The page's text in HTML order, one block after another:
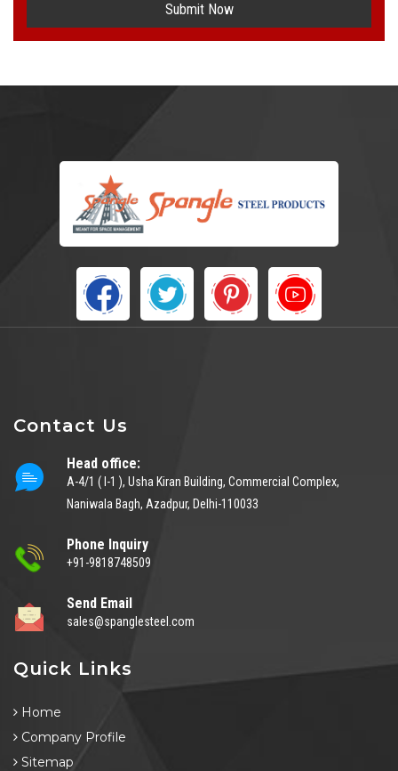
Submit Now
Contact Us
Head office:
A-4/1 ( I-1 ), Usha Kiran Building, Commercial Complex,
Naniwala Bagh, Azadpur, Delhi-110033
Phone Inquiry
+91-9818748509
Send Email
sales@spanglesteel.com
Quick Links
Home
Company Profile
Sitemap